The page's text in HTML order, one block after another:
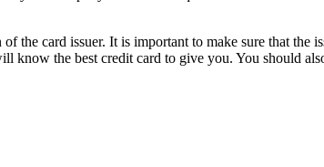
the card issuer. It is important to make sure that the
know the best credit card to give you. You should